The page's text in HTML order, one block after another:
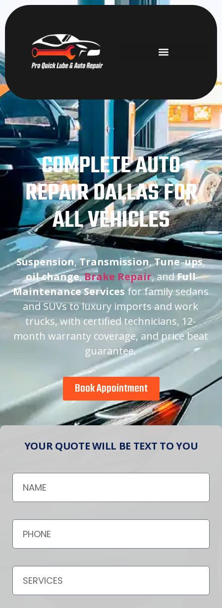
COMPLETE AUTO
REPAIR DALLAS FOR
ALL VEHICLES
Suspension,Transmission,Tune–ups,
oil change,Brake Repair, andFull
Maintenance Services for family sedans
and SUVs to luxury imports and work
trucks, with certified technicians, 12-
month warranty coverage, and price beat
guarantee.
Book Appointment
YOUR QUOTE WILL BE TEXT TO YOU